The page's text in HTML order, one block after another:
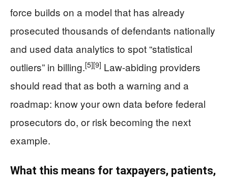
force builds on a model that has already
prosecuted thousands of defendants nationally
and used data analytics to spot “statistical
outliers” in billing.[5][9] Law-abiding providers
should read that as both a warning and a
roadmap: know your own data before federal
prosecutors do, or risk becoming the next
example.
What this means for taxpayers, patients,